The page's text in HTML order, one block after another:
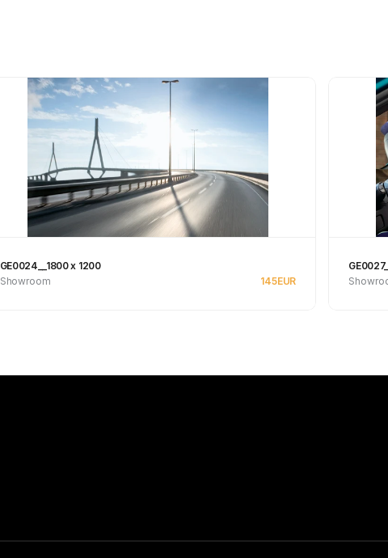
GE0024__1800 x 1200
Showroom
145EUR